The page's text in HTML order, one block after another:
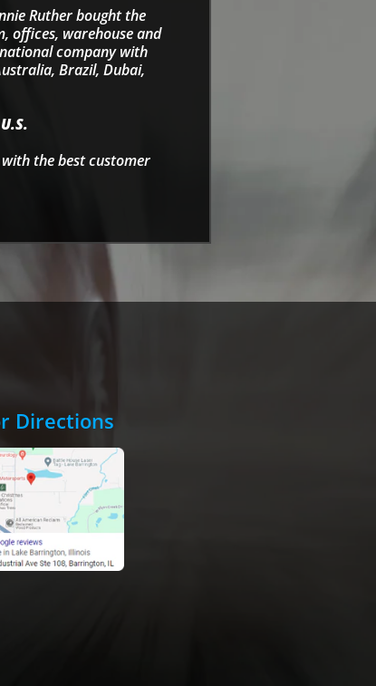
Ruther bought the
offices, warehouse and
company with
Brazil, Dubai,
the best customer
Directions